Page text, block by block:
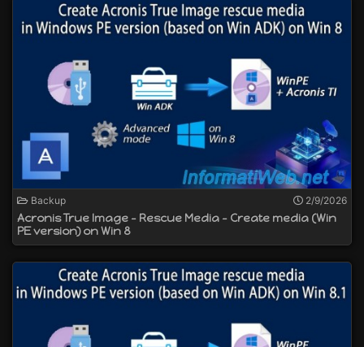
Backup 2/9/2026
Acronis True Image - Rescue Media - Create media (Win
PE version) on Win 8